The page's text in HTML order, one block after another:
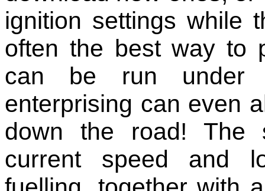
ignition settings while
often the best way to
can be run under
enterprising can even
down the road! The
current speed and